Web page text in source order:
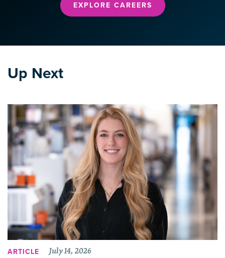
EXPLORE CAREERS
Up Next
ARTICLE July 14, 2026